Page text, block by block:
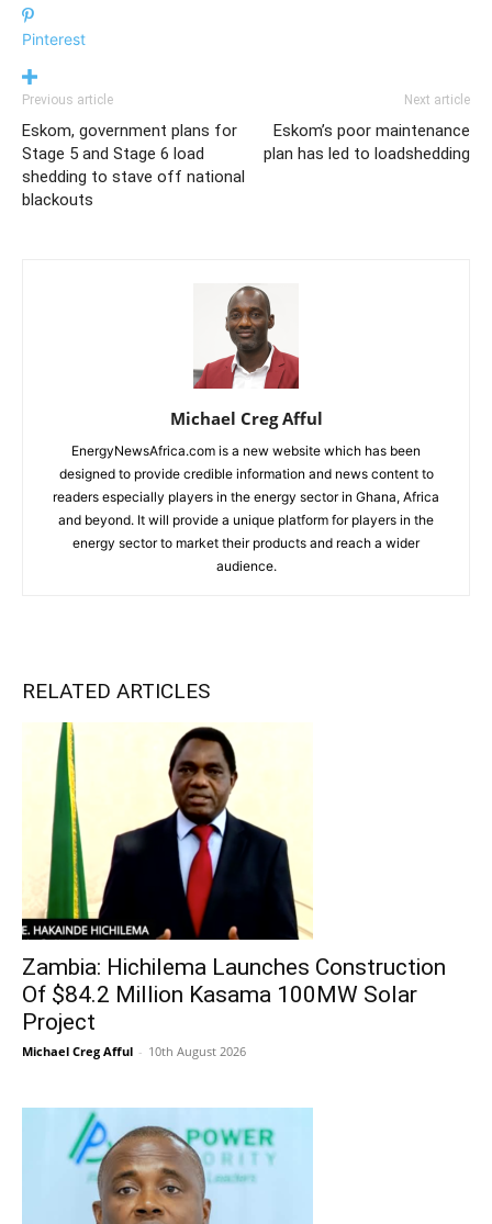
Pinterest
Previous article
Eskom, government plans for
Stage 5 and Stage 6 load
shedding to stave off national
blackouts
Next article
Eskom’s poor maintenance
plan has led to loadshedding
Michael Creg Afful
EnergyNewsAfrica.com is a new website which has been
designed to provide credible information and news content to
readers especially players in the energy sector in Ghana, Africa
and beyond. It will provide a unique platform for players in the
energy sector to market their products and reach a wider
audience.
RELATED ARTICLES
Zambia: Hichilema Launches Construction
Of $84.2 Million Kasama 100MW Solar
Project
Michael Creg Afful - 10th August 2026